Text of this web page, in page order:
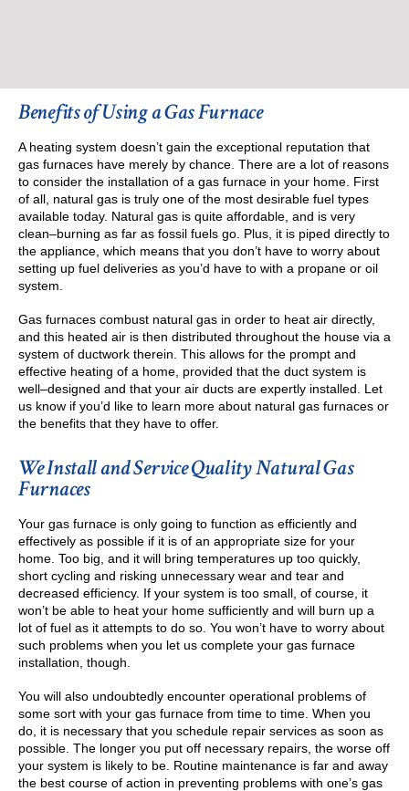
Benefits of Using a Gas Furnace
A heating system doesn’t gain the exceptional reputation that
gas furnaces have merely by chance. There are a lot of reasons
to consider the installation of a gas furnace in your home. First
of all, natural gas is truly one of the most desirable fuel types
available today. Natural gas is quite affordable, and is very
clean–burning as far as fossil fuels go. Plus, it is piped directly to
the appliance, which means that you don’t have to worry about
setting up fuel deliveries as you’d have to with a propane or oil
system.
Gas furnaces combust natural gas in order to heat air directly,
and this heated air is then distributed throughout the house via a
system of ductwork therein. This allows for the prompt and
effective heating of a home, provided that the duct system is
well–designed and that your air ducts are expertly installed. Let
us know if you’d like to learn more about natural gas furnaces or
the benefits that they have to offer.
We Install and Service Quality Natural Gas
Furnaces
Your gas furnace is only going to function as efficiently and
effectively as possible if it is of an appropriate size for your
home. Too big, and it will bring temperatures up too quickly,
short cycling and risking unnecessary wear and tear and
decreased efficiency. If your system is too small, of course, it
won’t be able to heat your home sufficiently and will burn up a
lot of fuel as it attempts to do so. You won’t have to worry about
such problems when you let us complete your gas furnace
installation, though.
You will also undoubtedly encounter operational problems of
some sort with your gas furnace from time to time. When you
do, it is necessary that you schedule repair services as soon as
possible. The longer you put off necessary repairs, the worse off
your system is likely to be. Routine maintenance is far and away
the best course of action in preventing problems with one’s gas